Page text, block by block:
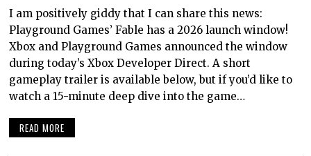
I am positively giddy that I can share this news:
Playground Games’ Fable has a 2026 launch window!
Xbox and Playground Games announced the window
during today’s Xbox Developer Direct. A short
gameplay trailer is available below, but if you’d like to
watch a 15-minute deep dive into the game…
READ MORE